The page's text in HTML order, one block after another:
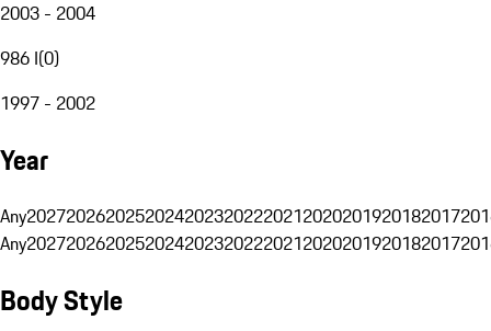
2003 - 2004
986 I(0)
1997 - 2002
Year
Any20272026202520242023202220212020201920182017
Any20272026202520242023202220212020201920182017
Body Style